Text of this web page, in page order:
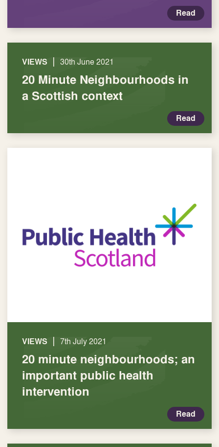
Read
VIEWS | 30th June 2021
20 Minute Neighbourhoods in
a Scottish context
Read
VIEWS | 7th July 2021
20 minute neighbourhoods; an
important public health
intervention
Read